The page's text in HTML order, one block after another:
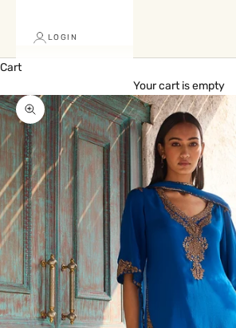
LOGIN
Cart
Your cart is empty
Zoom picture